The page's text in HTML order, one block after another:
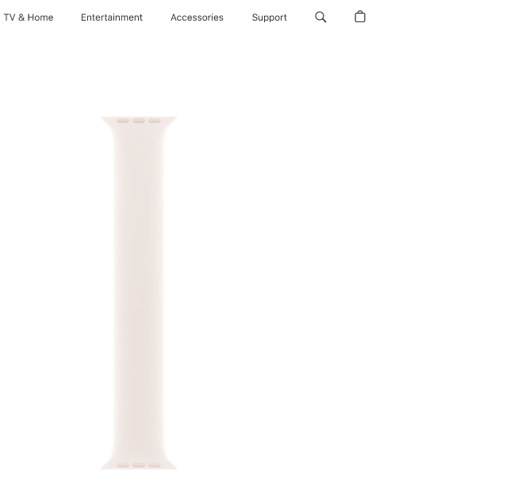
TV & Home Entertainment Accessories Support